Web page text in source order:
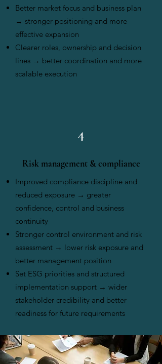
Better market focus and business plan
→ stronger positioning and more
effective expansion
Clearer roles, ownership and decision
lines → better coordination and more
scalable execution
4
Risk management & compliance
Improved compliance discipline and
reduced exposure → greater
confidence, control and business
continuity
Stronger control environment and risk
assessment → lower risk exposure and
better management position
Set ESG priorities and structured
implementation support → wider
stakeholder credibility and better
readiness for future requirements